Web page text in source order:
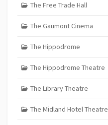
The Free Trade Hall
The Gaumont Cinema
The Hippodrome
The Hippodrome Theatre
The Library Theatre
The Midland Hotel Theatre